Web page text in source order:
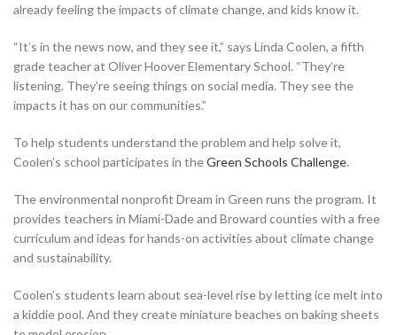
already feeling the impacts of climate change, and kids know it.
“It’s in the news now, and they see it,” says Linda Coolen, a fifth
grade teacher at Oliver Hoover Elementary School. “They’re
listening. They’re seeing things on social media. They see the
impacts it has on our communities.”
To help students understand the problem and help solve it,
Coolen’s school participates in theGreen Schools Challenge.
The environmental nonprofit Dream in Green runs the program. It
provides teachers in Miami-Dade and Broward counties with a free
curriculum and ideas for hands-on activities about climate change
and sustainability.
Coolen’s students learn about sea-level rise by letting ice melt into
a kiddie pool. And they create miniature beaches on baking sheets